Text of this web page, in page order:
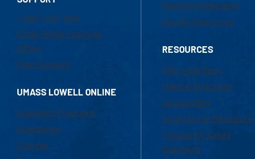
1-800-480-3190
Email Online Learning
Office
Chat Support
UMASS LOWELL ONLINE
Academic Programs
Admissions
Courses
Marketing Requests
Faculty Resources
RESOURCES
UML Help Desk
Maps & Directions
Accessibility
Institutional Disclosure
Frequently Asked
Questions